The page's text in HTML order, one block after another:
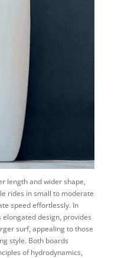
length and wider shape,
rides in small to moderate
speed effortlessly. In
design, provides
surf, appealing to those
style. Both boards
of hydrodynamics,